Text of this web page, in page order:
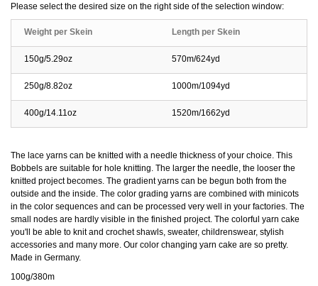
Please select the desired size on the right side of the selection window:
Weight per Skein Length per Skein
150g/5.29oz 570m/624yd
250g/8.82oz 1000m/1094yd
400g/14.11oz 1520m/1662yd
The lace yarns can be knitted with a needle thickness of your choice. This
Bobbels are suitable for hole knitting. The larger the needle, the looser the
knitted project becomes. The gradient yarns can be begun both from the
outside and the inside. The color grading yarns are combined with minicots
in the color sequences and can be processed very well in your factories. The
small nodes are hardly visible in the finished project. The colorful yarn cake
you'll be able to knit and crochet shawls, sweater, childrenswear, stylish
accessories and many more. Our color changing yarn cake are so pretty.
Made in Germany.
100g/380m